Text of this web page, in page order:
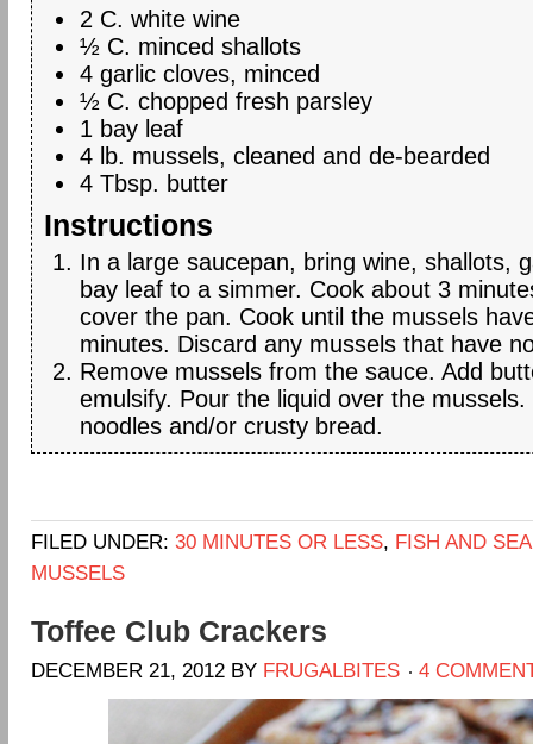
2 C. white wine
½ C. minced shallots
4 garlic cloves, minced
½ C. chopped fresh parsley
1 bay leaf
4 lb. mussels, cleaned and de-bearded
4 Tbsp. butter
Instructions
In a large saucepan, bring wine, shallots,
bay leaf to a simmer. Cook about 3
cover the pan. Cook until the mussels
minutes. Discard any mussels that have
Remove mussels from the sauce. Add
emulsify. Pour the liquid over the
noodles and/or crusty bread.
FILED UNDER: 30 MINUTES OR LESS, FISH AND
MUSSELS
Toffee Club Crackers
DECEMBER 21, 2012 BY FRUGALBITES 4